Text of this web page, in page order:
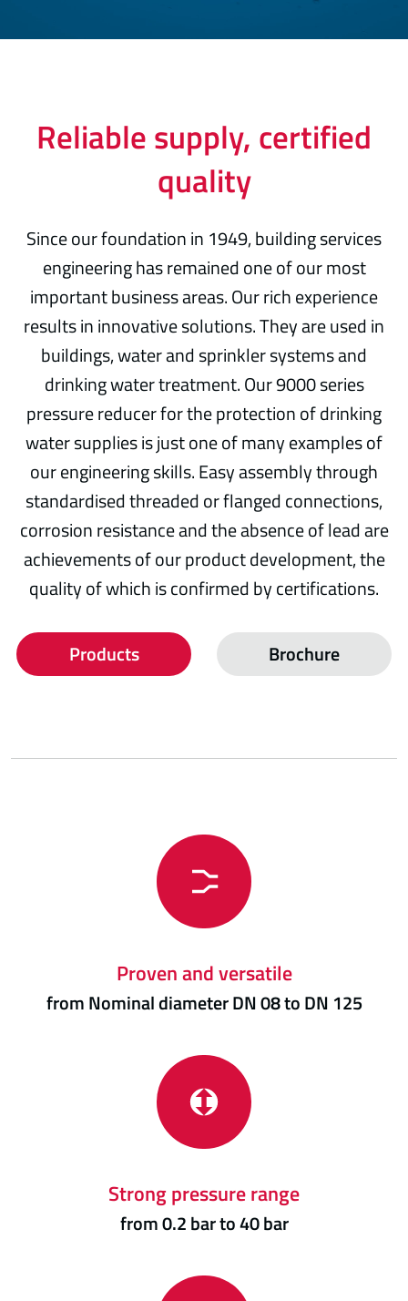
Reliable supply, certified
quality
Since our foundation in 1949, building services
engineering has remained one of our most
important business areas. Our rich experience
results in innovative solutions. They are used in
buildings, water and sprinkler systems and
drinking water treatment. Our 9000 series
pressure reducer for the protection of drinking
water supplies is just one of many examples of
our engineering skills. Easy assembly through
standardised threaded or flanged connections,
corrosion resistance and the absence of lead are
achievements of our product development, the
quality of which is confirmed by certifications.
Products Brochure
Proven and versatile
from Nominal diameter DN 08 to DN 125
Strong pressure range
from 0.2 bar to 40 bar